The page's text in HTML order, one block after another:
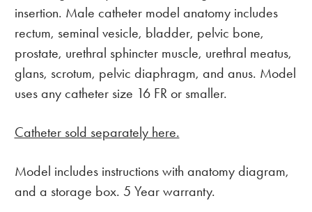
insertion. Male catheter model anatomy includes
rectum, seminal vesicle, bladder, pelvic bone,
prostate, urethral sphincter muscle, urethral meatus,
glans, scrotum, pelvic diaphragm, and anus. Model
uses any catheter size 16 FR or smaller.
Catheter sold separately here.
Model includes instructions with anatomy diagram,
and a storage box. 5 Year warranty.